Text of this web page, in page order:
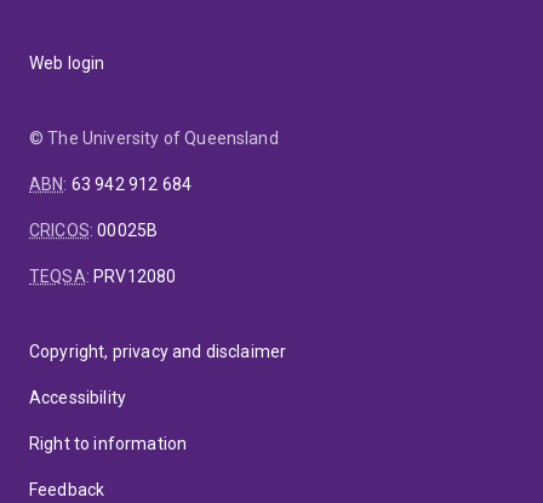
Web login
© The University of Queensland
ABN: 63 942 912 684
CRICOS:00025B
TEQSA: PRV12080
Copyright, privacy and disclaimer
Accessibility
Right to information
Feedback